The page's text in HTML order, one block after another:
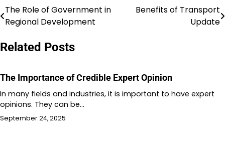
Post
navigation
The Role of Government in
Regional Development
Benefits of Transport
Update
Related Posts
The Importance of Credible Expert Opinion
In many fields and industries, it is important to have expert
opinions. They can be…
September 24, 2025